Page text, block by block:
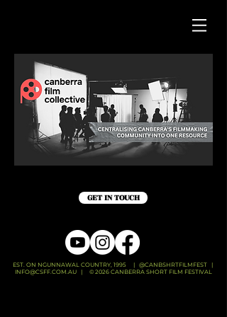
GET IN TOUCH
EST. ON NGUNNAWAL COUNTRY, 1995 | @CANBSHRTFILMFEST |
INFO@CSFF.COM.AU| © 2026 CANBERRA SHORT FILM FESTIVAL